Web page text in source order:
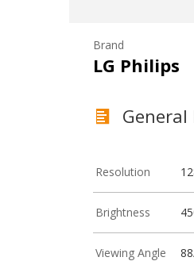
Brand
LG Philips
General
Resolution
Brightness
Viewing Angle